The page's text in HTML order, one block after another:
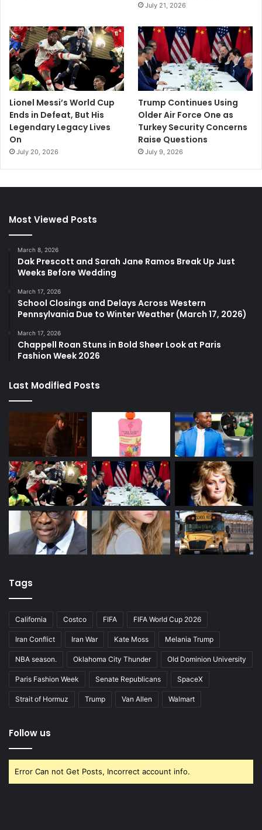
July 21, 2026
Lionel Messi’s World Cup
Ends in Defeat, But His
Legendary Legacy Lives
On
July 20, 2026
Trump Continues Using
Older Air Force One as
Turkey Security Concerns
Raise Questions
July 9, 2026
Most Viewed Posts
March 8, 2026
Dak Prescott and Sarah Jane Ramos Break Up Just
Weeks Before Wedding
March 17, 2026
School Closings and Delays Across Western
Pennsylvania Due to Winter Weather (March 17, 2026)
March 17, 2026
Chappell Roan Stuns in Bold Sheer Look at Paris
Fashion Week 2026
Last Modified Posts
Tags
California Costco FIFA FIFA World Cup 2026
Iran Conflict Iran War Kate Moss Melania Trump
NBA season. Oklahoma City Thunder Old Dominion University
Paris Fashion Week Senate Republicans SpaceX
Strait of Hormuz Trump Van Allen Walmart
Follow us
Error Can not Get Posts, Incorrect account info.